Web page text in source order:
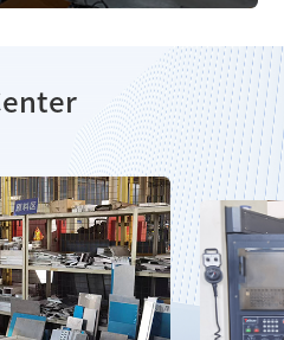
06
Feedback
to gather feedback and
improve our products and